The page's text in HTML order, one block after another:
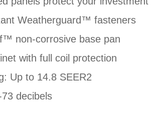
Weatherguard™ fasteners
non-corrosive base pan
with full coil protection
Up to 14.8 SEER2
decibels